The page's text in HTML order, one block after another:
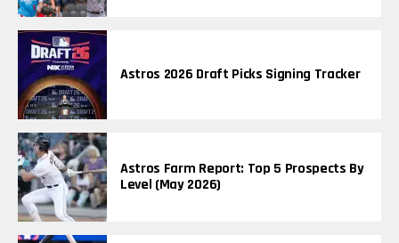
Astros 2026 Draft Picks Signing Tracker
Astros Farm Report: Top 5 Prospects By
Level (May 2026)